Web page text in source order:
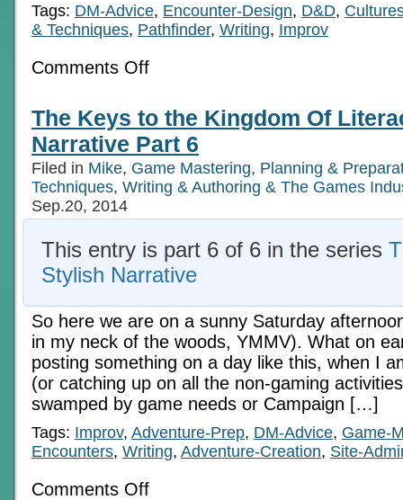
Tags: DM-Advice, Encounter-Design, D&D,
& Techniques, Pathfinder, Writing, Improv
Comments Offon
A
Metaphor
and
Illustration
The Keys to the Kingdom Of
Narrative Part 6
Filed in Mike, Game Mastering, Planning &
Techniques, Writing & Authoring & The Games
Sep.20, 2014
This entry is part 6 of 6 in the series
Stylish Narrative
So here we are on a sunny Saturday
in my neck of the woods, YMMV). What on
posting something on a day like this, when I
(or catching up on all the non-gaming
swamped by game needs or Campaign […]
Tags: Improv, Adventure-Prep, DM-Advice, Game-
Encounters, Writing, Adventure-Creation, Site-
Comments Offon